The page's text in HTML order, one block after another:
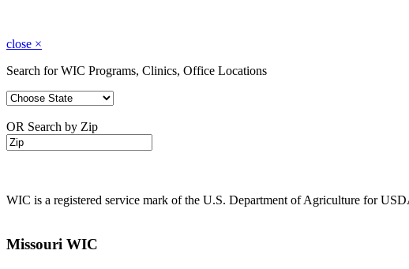
close ×
Search for WIC Programs, Clinics, Office Locations
OR Search by Zip
WIC is a registered service mark of the U.S. Department of Agriculture for
Missouri WIC